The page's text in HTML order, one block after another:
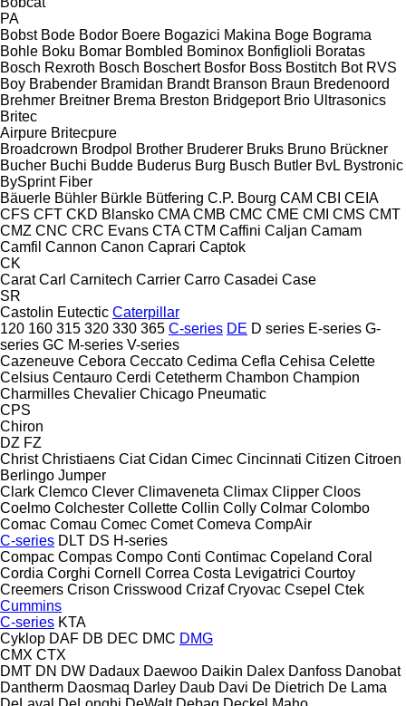
PA
Bobst Bode Bodor Boere Bogazici Makina Boge Bograma
Bohle Boku Bomar Bombled Bominox Bonfiglioli Boratas
Bosch Rexroth Bosch Boschert Bosfor Boss Bostitch Bot RVS
Boy Brabender Bramidan Brandt Branson Braun Bredenoord
Brehmer Breitner Brema Breston Bridgeport Brio Ultrasonics
Britec
Airpure Britecpure
Broadcrown Brodpol Brother Bruderer Bruks Bruno Brückner
Bucher Buchi Budde Buderus Burg Busch Butler BvL Bystronic
BySprint Fiber
Bäuerle Bühler Bürkle Bütfering C.P. Bourg CAM CBI CEIA
CFS CFT CKD Blansko CMA CMB CMC CME CMI CMS CMT
CMZ CNC CRC Evans CTA CTM Caffini Caljan Camam
Camfil Cannon Canon Caprari Captok
CK
Carat Carl Carnitech Carrier Carro Casadei Case
SR
Castolin Eutectic Caterpillar
120 160 315 320 330 365 C-series DE D series E-series G-
series GC M-series V-series
Cazeneuve Cebora Ceccato Cedima Cefla Cehisa Celette
Celsius Centauro Cerdi Cetetherm Chambon Champion
Charmilles Chevalier Chicago Pneumatic
CPS
Chiron
DZ FZ
Christ Christiaens Ciat Cidan Cimec Cincinnati Citizen Citroen
Berlingo Jumper
Clark Clemco Clever Climaveneta Climax Clipper Cloos
Coelmo Colchester Collette Collin Colly Colmar Colombo
Comac Comau Comec Comet Comeva CompAir
C-series DLT DS H-series
Compac Compas Compo Conti Contimac Copeland Coral
Cordia Corghi Cornell Correa Costa Levigatrici Courtoy
Creemers Crison Crisswood Crizaf Cryovac Csepel Ctek
Cummins
C-series KTA
Cyklop DAF DB DEC DMC DMG
CMX CTX
DMT DN DW Dadaux Daewoo Daikin Dalex Danfoss Danobat
Dantherm Daosmaq Darley Daub Davi De Dietrich De Lama